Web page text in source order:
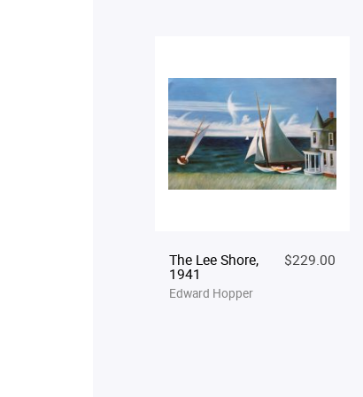
The Lee Shore,
1941
$229.00
Edward Hopper